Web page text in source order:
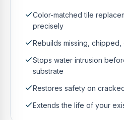
Color-matched tile
precisely
Rebuilds missing,
Stops water intrusion
substrate
Restores safety on
Extends the life of your